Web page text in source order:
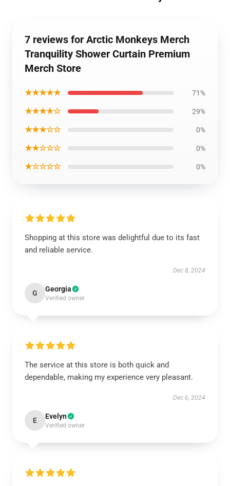
7 reviews for Arctic Monkeys Merch
Tranquility Shower Curtain Premium
Merch Store
★★★★★ 71%
★★★★☆ 29%
★★★☆☆ 0%
★★☆☆☆ 0%
★☆☆☆☆ 0%
Shopping at this store was delightful due to its fast
and reliable service.
Dec 8, 2024
G Georgia
Verified owner
The service at this store is both quick and
dependable, making my experience very pleasant.
Dec 6, 2024
E Evelyn
Verified owner